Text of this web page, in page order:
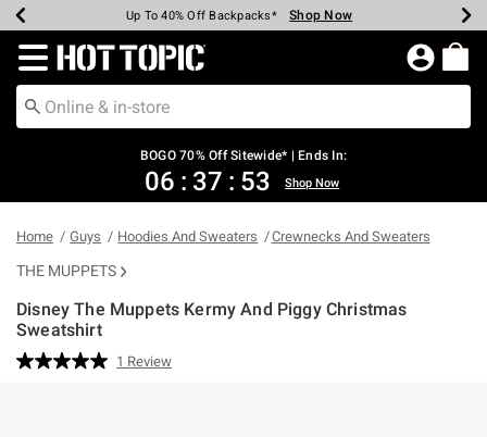
Earn Hot Cash Every $40 Spent* Shop Now
Up To 50% Off Select Styles* Shop Now
Up To 40% Off Backpacks* Shop Now
Up To 60% Off Clearance* Shop Now
Free Pickup In-Store* Shop Now
Free Shipping Over $75* Shop Now
Redirect to Hot Topic Home Page
BOGO 70% Off Sitewide* | Ends In:
06 : 37 : 53 Shop Now
Home Guys Hoodies And Sweaters Crewnecks And Sweaters
THE MUPPETS
Disney The Muppets Kermy And Piggy Christmas
Sweatshirt
4.3 out of 5 Customer Rating
Read
1 Review